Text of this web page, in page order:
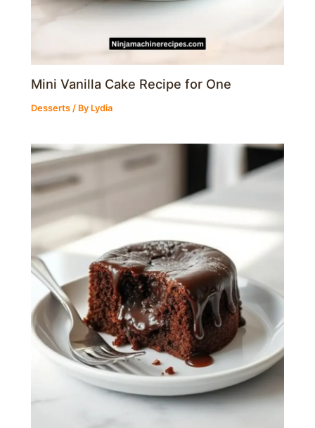
Mini Vanilla Cake Recipe for One
Desserts / By Lydia